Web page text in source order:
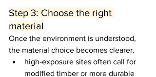
Step 3: Choose the right
material
Once the environment is understood,
the material choice becomes clearer.
high-exposure sites often call for
modified timber or more durable